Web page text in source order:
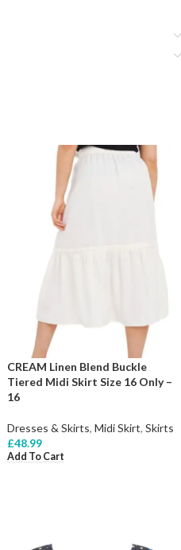
CREAM Linen Blend Buckle
Tiered Midi Skirt Size 16 Only –
16
Dresses & Skirts, Midi Skirt, Skirts
£48.99
Add To Cart